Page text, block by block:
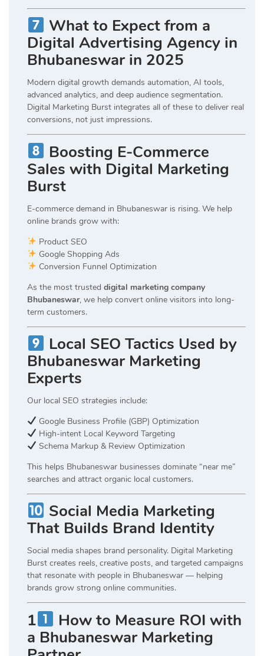
What to Expect from a
Digital Advertising Agency in
Bhubaneswar in 2025
Modern digital growth demands automation, AI tools,
advanced analytics, and deep audience segmentation.
Digital Marketing Burst integrates all of these to deliver real
conversions, not just impressions.
Boosting E-Commerce
Sales with Digital Marketing
Burst
E-commerce demand in Bhubaneswar is rising. We help
online brands grow with:
Product SEO
Google Shopping Ads
Conversion Funnel Optimization
As the most trusted digital marketing company
Bhubaneswar, we help convert online visitors into long-
term customers.
Local SEO Tactics Used by
Bhubaneswar Marketing
Experts
Our local SEO strategies include:
Google Business Profile (GBP) Optimization
High-intent Local Keyword Targeting
Schema Markup & Review Optimization
This helps Bhubaneswar businesses dominate “near me”
searches and attract organic local customers.
Social Media Marketing
That Builds Brand Identity
Social media shapes brand personality. Digital Marketing
Burst creates reels, creative posts, and targeted campaigns
that resonate with people in Bhubaneswar — helping
brands grow strong online communities.
1
How to Measure ROI with
a Bhubaneswar Marketing